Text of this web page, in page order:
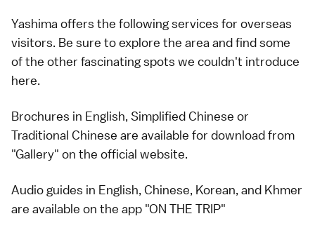
Yashima offers the following services for overseas
visitors. Be sure to explore the area and find some
of the other fascinating spots we couldn't introduce
here.
Brochures in English, Simplified Chinese or
Traditional Chinese are available for download from
"Gallery" on the official website.
Audio guides in English, Chinese, Korean, and Khmer
are available on the app "ON THE TRIP"